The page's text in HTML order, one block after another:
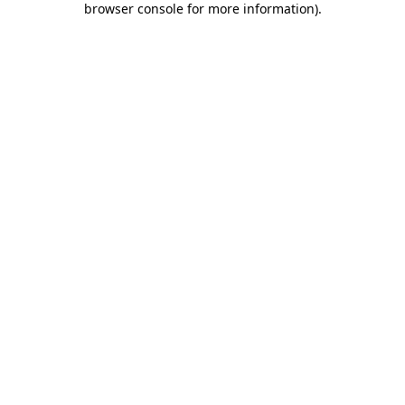
browser console for more information).